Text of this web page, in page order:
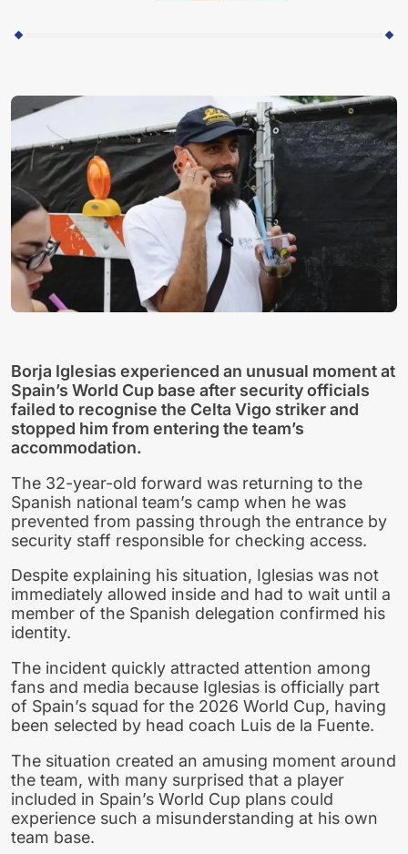
Borja Iglesias experienced an unusual moment at
Spain’s World Cup base after security officials
failed to recognise the Celta Vigo striker and
stopped him from entering the team’s
accommodation.
The 32-year-old forward was returning to the
Spanish national team’s camp when he was
prevented from passing through the entrance by
security staff responsible for checking access.
Despite explaining his situation, Iglesias was not
immediately allowed inside and had to wait until a
member of the Spanish delegation confirmed his
identity.
The incident quickly attracted attention among
fans and media because Iglesias is officially part
of Spain’s squad for the 2026 World Cup, having
been selected by head coach Luis de la Fuente.
The situation created an amusing moment around
the team, with many surprised that a player
included in Spain’s World Cup plans could
experience such a misunderstanding at his own
team base.